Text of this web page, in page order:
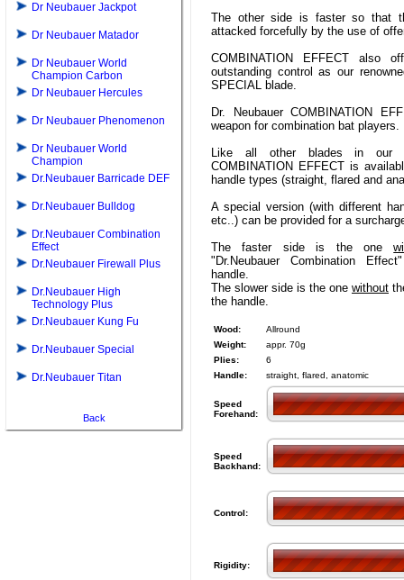
Dr Neubauer Jackpot
Dr Neubauer Matador
Dr Neubauer World
Champion Carbon
Dr Neubauer Hercules
Dr Neubauer Phenomenon
Dr Neubauer World
Champion
Dr.Neubauer Barricade DEF
Dr.Neubauer Bulldog
Dr.Neubauer Combination
Effect
Dr.Neubauer Firewall Plus
Dr.Neubauer High
Technology Plus
Dr.Neubauer Kung Fu
Dr.Neubauer Special
Dr.Neubauer Titan
Back
The other side is faster so that
attacked forcefully by the use of
COMBINATION EFFECT also
outstanding control as our
SPECIAL blade.
Dr. Neubauer COMBINATION
weapon for combination bat players.
Like all other blades in our
COMBINATION EFFECT is
handle types (straight, flared and
A special version (with different
etc..) can be provided for a
The faster side is the one
"Dr.Neubauer Combination
handle.
The slower side is the one without
the handle.
Wood:
Allround
Weight:
appr. 70g
Plies:
6
Handle:
straight, flared, anatomic
Speed
Forehand:
Speed
Backhand:
Control:
Rigidity: